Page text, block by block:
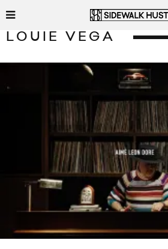
LOUIE VEGA